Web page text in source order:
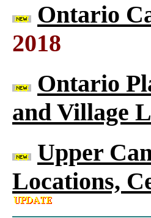
Ontario
2018
Ontario
and Village
Upper
Locations,